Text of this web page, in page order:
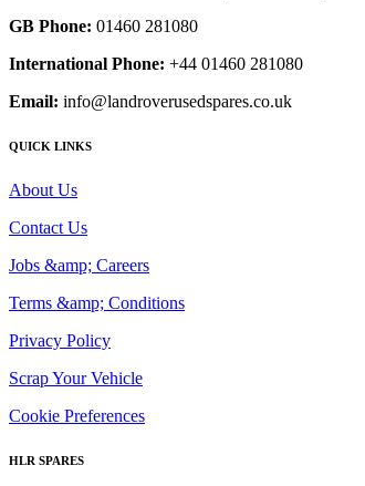
GB Phone: 01460 281080
International Phone: +44 01460 281080
Email: info@landroverusedspares.co.uk
QUICK LINKS
About Us
Contact Us
Jobs &amp; Careers
Terms &amp; Conditions
Privacy Policy
Scrap Your Vehicle
Cookie Preferences
HLR SPARES